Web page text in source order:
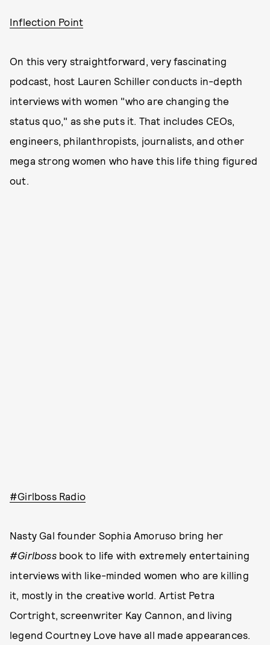
Inflection Point
On this very straightforward, very fascinating
podcast, host Lauren Schiller conducts in-depth
interviews with women "who are changing the
status quo," as she puts it. That includes CEOs,
engineers, philanthropists, journalists, and other
mega strong women who have this life thing figured
out.
#Girlboss Radio
Nasty Gal founder Sophia Amoruso bring her
#Girlbossbook to life with extremely entertaining
interviews with like-minded women who are killing
it, mostly in the creative world. Artist Petra
Cortright, screenwriter Kay Cannon, and living
legend Courtney Love have all made appearances.